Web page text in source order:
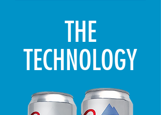
THE
TECHNOLOGY